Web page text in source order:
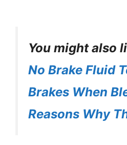
You might also
No Brake Fluid
Brakes When
Reasons Why